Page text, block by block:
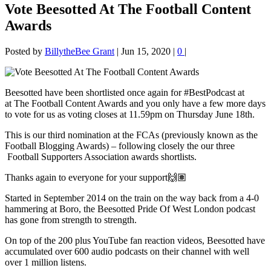
Vote Beesotted At The Football Content
Awards
Posted by BillytheBee Grant | Jun 15, 2020 | 0 |
Beesotted have been shortlisted once again for#BestPodcast at
at The Football Content Awards and you only have a few more days
to vote for us as voting closes at 11.59pm on Thursday June 18th.
This is our third nomination at the FCAs (previously known as the
Football Blogging Awards) – following closely the our three
Football Supporters Association awards shortlists.
Thanks again to everyone for your support🙌🏽
Started in September 2014 on the train on the way back from a 4-0
hammering at Boro, the Beesotted Pride Of West London podcast
has gone from strength to strength.
On top of the 200 plus YouTube fan reaction videos, Beesotted have
accumulated over 600 audio podcasts on their channel with well
over 1 million listens.